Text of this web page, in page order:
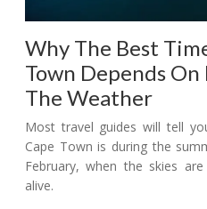
Why The Best
Town Depends
The Weather
Most travel guides will tell
Cape Town is during the
February, when the skies
alive.